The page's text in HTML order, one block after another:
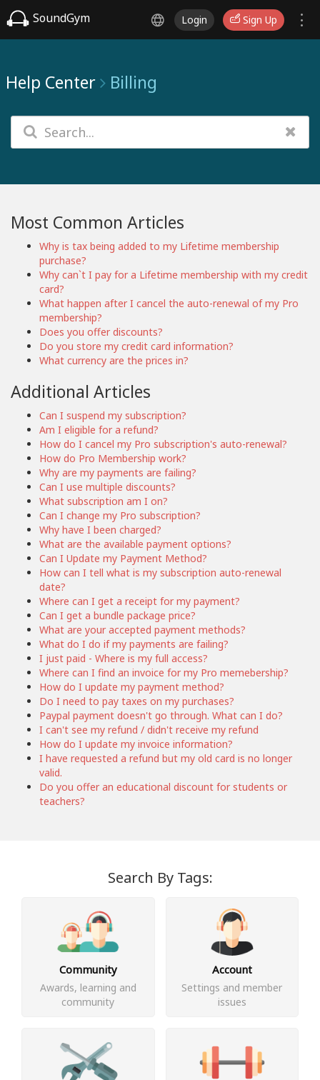
SoundGym Login Sign Up
Help Center Billing
Most Common Articles
Why is tax being added to my Lifetime membership
purchase?
Why can`t I pay for a Lifetime membership with my credit
card?
What happen after I cancel the auto-renewal of my Pro
membership?
Does you offer discounts?
Do you store my credit card information?
What currency are the prices in?
Additional Articles
Can I suspend my subscription?
Am I eligible for a refund?
How do I cancel my Pro subscription's auto-renewal?
How do Pro Membership work?
Why are my payments are failing?
Can I use multiple discounts?
What subscription am I on?
Can I change my Pro subscription?
Why have I been charged?
What are the available payment options?
Can I Update my Payment Method?
How can I tell what is my subscription auto-renewal
date?
Where can I get a receipt for my payment?
Can I get a bundle package price?
What are your accepted payment methods?
What do I do if my payments are failing?
I just paid - Where is my full access?
Where can I find an invoice for my Pro memebership?
How do I update my payment method?
Do I need to pay taxes on my purchases?
Paypal payment doesn't go through. What can I do?
I can't see my refund / didn't receive my refund
How do I update my invoice information?
I have requested a refund but my old card is no longer
valid.
Do you offer an educational discount for students or
teachers?
Search By Tags:
Community
Awards, learning and
community
Account
Settings and member
issues